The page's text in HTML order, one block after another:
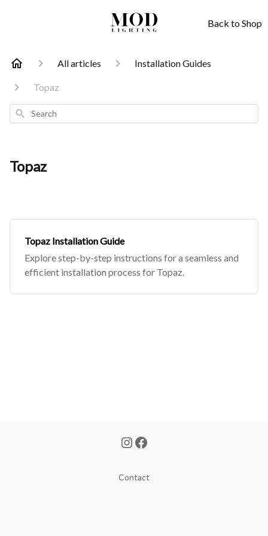
Back to Shop
All articles Installation Guides
Topaz
Search
Topaz
Topaz Installation Guide
Explore step-by-step instructions for a seamless and
efficient installation process for Topaz.
Contact